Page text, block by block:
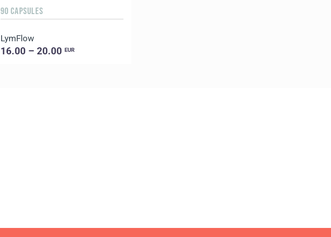
90 CAPSULES
LymFlow
16.00 – 20.00 EUR